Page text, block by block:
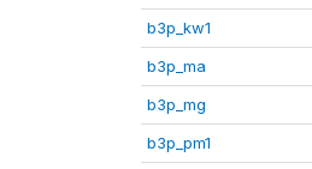
b3p_kw1
b3p_ma
b3p_mg
b3p_pm1